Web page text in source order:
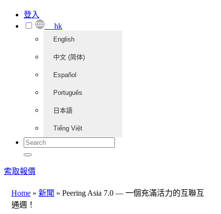
登入
hk
English
中文 (简体)
Español
Português
日本語
Tiếng Việt
索取報價
Home » 新聞 » Peering Asia 7.0 — 一個充滿活力的互聯互
通週！